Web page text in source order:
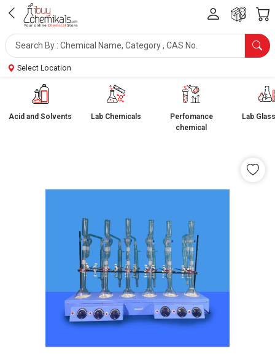
Select Location
Acid and Solvents Lab Chemicals
Perfomance
chemical
Lab